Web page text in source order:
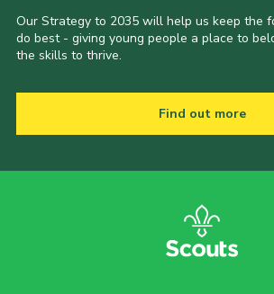
Our Strategy to 2035 will help us keep the
do best - giving young people a place to
the skills to thrive.
Find out more